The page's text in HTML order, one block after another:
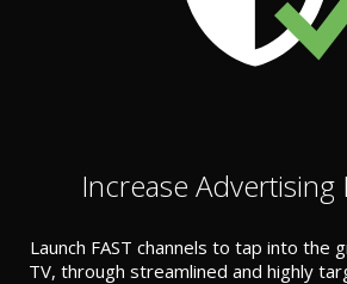
Increase Advertising
Launch FAST channels to tap into the
TV, through streamlined and highly